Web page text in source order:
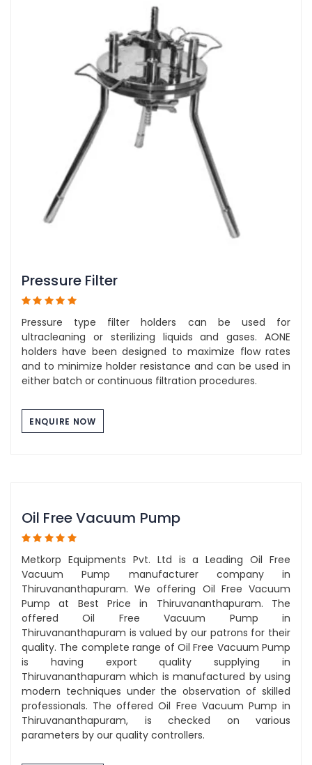
Pressure Filter
Pressure type filter holders can be used for
ultracleaning or sterilizing liquids and gases. AONE
holders have been designed to maximize flow rates
and to minimize holder resistance and can be used in
either batch or continuous filtration procedures.
ENQUIRE NOW
Oil Free Vacuum Pump
Metkorp Equipments Pvt. Ltd is a Leading Oil Free
Vacuum Pump manufacturer company in
Thiruvananthapuram. We offering Oil Free Vacuum
Pump at Best Price in Thiruvananthapuram. The
offered Oil Free Vacuum Pump in
Thiruvananthapuram is valued by our patrons for their
quality. The complete range of Oil Free Vacuum Pump
is having export quality supplying in
Thiruvananthapuram which is manufactured by using
modern techniques under the observation of skilled
professionals. The offered Oil Free Vacuum Pump in
Thiruvananthapuram, is checked on various
parameters by our quality controllers.